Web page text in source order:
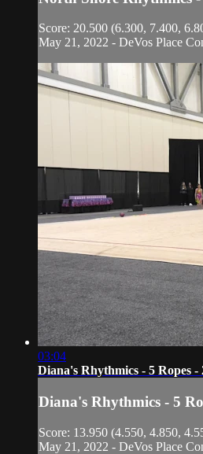
Score: 20.500 (6.300, 7.400,
May 21, 2022 - DeVos Place
03:04
Diana's Rhythmics - 5 Ropes
Diana's Rhythmics - 5
Score: 13.950 (4.550, 4.850,
May 21, 2022 - DeVos Place